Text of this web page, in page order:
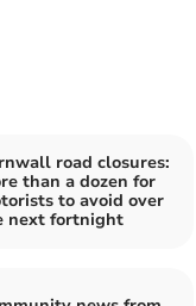
road closures:
than a dozen for
to avoid over
next fortnight